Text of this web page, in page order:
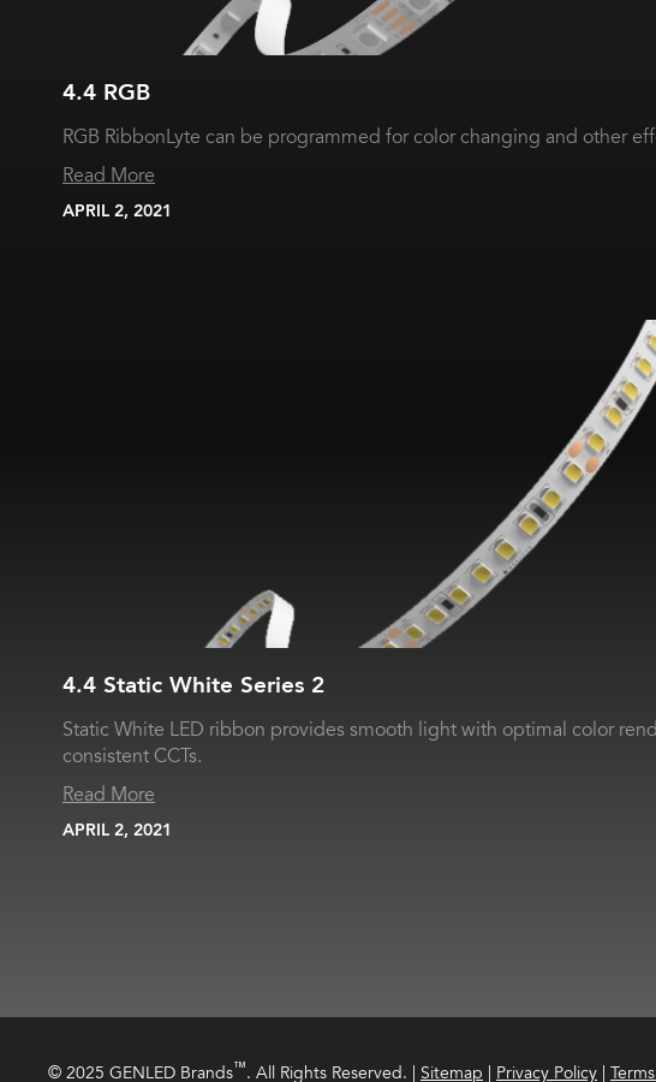
4.4 RGB
RGB RibbonLyte can be programmed for color changing and other
Read More
APRIL 2, 2021
4.4 Static White Series 2
Static White LED ribbon provides smooth light with optimal color
consistent CCTs.
Read More
APRIL 2, 2021
© 2025 GENLED Brands™. All Rights Reserved. | Sitemap | Privacy Policy |